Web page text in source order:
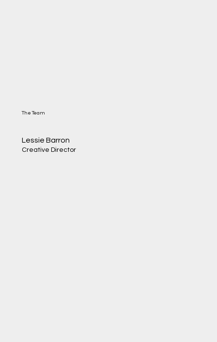
The Team
Lessie Barron
Creative Director